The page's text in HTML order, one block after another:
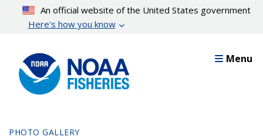
content
An official website of the United States government
Here’s how you know
Menu
PHOTO GALLERY